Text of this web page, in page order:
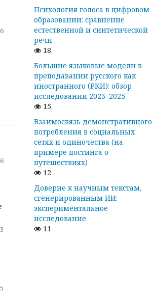
Психология голоса в цифровом
образовании: сравнение
естественной и синтетической
речи
18
Большие языковые модели в
преподавании русского как
иностранного (РКИ): обзор
исследований 2023–2025
15
Взаимосвязь демонстративного
потребления в социальных
сетях и одиночества (на
примере постинга о
путешествиях)
12
Доверие к научным текстам,
сгенерированным ИИ:
экспериментальное
исследование
11